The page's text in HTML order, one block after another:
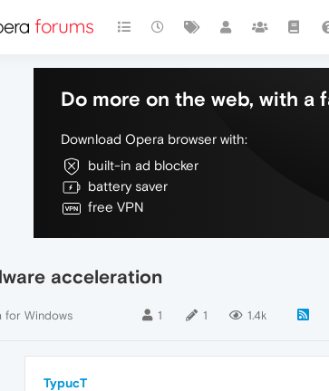
Do more on the web, with a
Download Opera browser with:
built-in ad blocker
battery saver
free VPN
acceleration
for Windows 1 1 1.4k
TypucT